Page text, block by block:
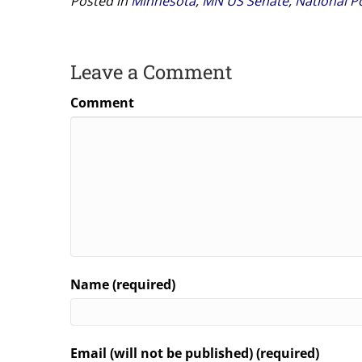
Leave a Comment
Comment
Name (required)
Email (will not be published) (required)